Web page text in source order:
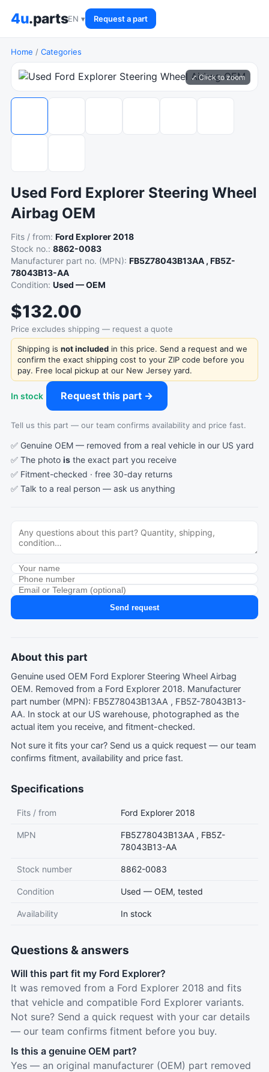
4u.partsEN ▾ Request a part
Home / Categories
⤢ Click to zoom
Used Ford Explorer Steering Wheel
Airbag OEM
Fits / from: Ford Explorer 2018
Stock no.: 8862-0083
Manufacturer part no. (MPN): FB5Z78043B13AA , FB5Z-
78043B13-AA
Condition: Used — OEM
$132.00
Price excludes shipping — request a quote
Shipping is not included in this price. Send a request and we
confirm the exact shipping cost to your ZIP code before you
pay. Free local pickup at our New Jersey yard.
In stock Request this part →
Tell us this part — our team confirms availability and price fast.
✅ Genuine OEM — removed from a real vehicle in our US yard
✅ The photo is the exact part you receive
✅ Fitment-checked · free 30-day returns
✅ Talk to a real person — ask us anything
Send request
About this part
Genuine used OEM Ford Explorer Steering Wheel Airbag
OEM. Removed from a Ford Explorer 2018. Manufacturer
part number (MPN): FB5Z78043B13AA , FB5Z-78043B13-
AA. In stock at our US warehouse, photographed as the
actual item you receive, and fitment-checked.
Not sure it fits your car? Send us a quick request — our team
confirms fitment, availability and price fast.
Specifications
Fits / from Ford Explorer 2018
MPN
FB5Z78043B13AA , FB5Z-
78043B13-AA
Stock number 8862-0083
Condition Used — OEM, tested
Availability In stock
Questions & answers
Will this part fit my Ford Explorer?
It was removed from a Ford Explorer 2018 and fits
that vehicle and compatible Ford Explorer variants.
Not sure? Send a quick request with your car details
— our team confirms fitment before you buy.
Is this a genuine OEM part?
Yes — an original manufacturer (OEM) part removed